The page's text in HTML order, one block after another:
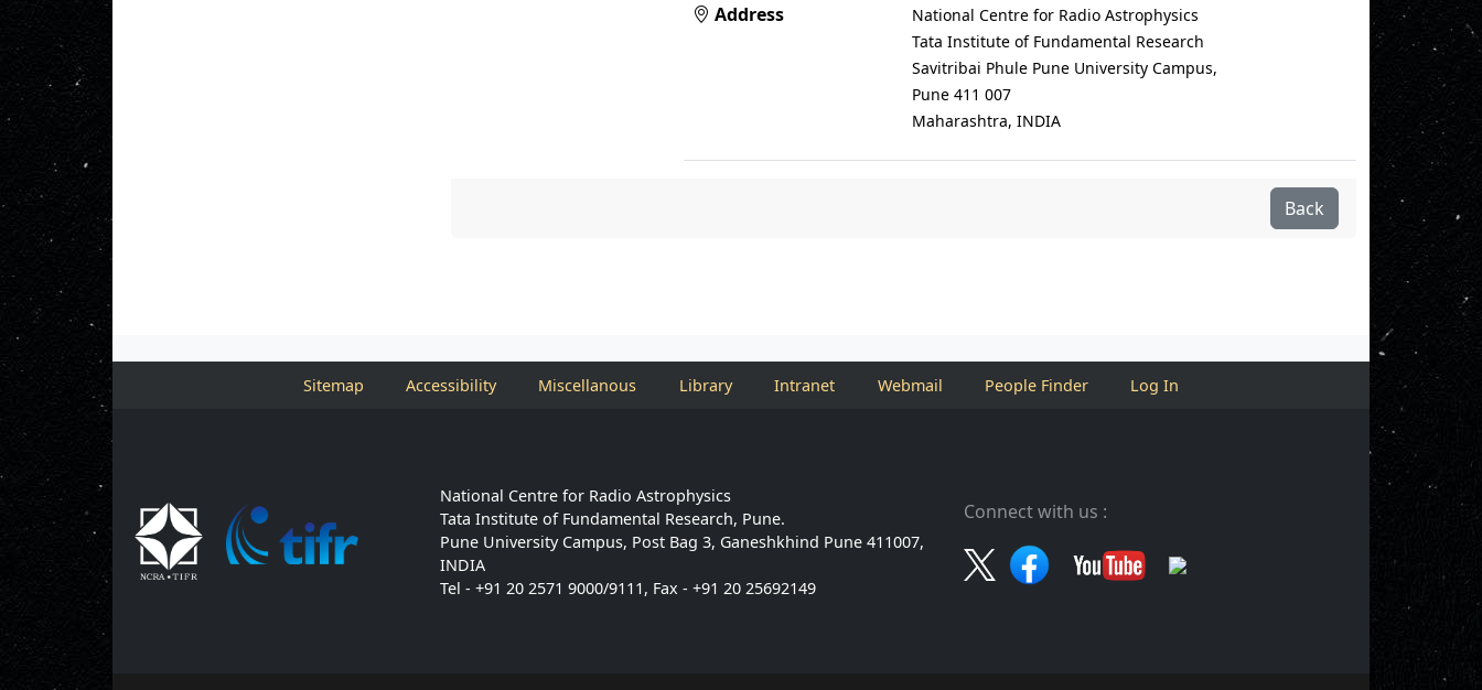
Address
National Centre for Radio Astrophysics
Tata Institute of Fundamental Research
Savitribai Phule Pune University Campus,
Pune 411 007
Maharashtra, INDIA
Back
Sitemap Accessibility Miscellanous Library Intranet Webmail People Finder Log In
National Centre for Radio Astrophysics
Tata Institute of Fundamental Research, Pune.
Pune University Campus, Post Bag 3, Ganeshkhind Pune 411007,
INDIA
Tel - +91 20 2571 9000/9111, Fax - +91 20 25692149
Connect with us :